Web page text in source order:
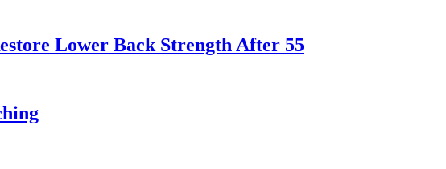
Lower Back Strength After 55